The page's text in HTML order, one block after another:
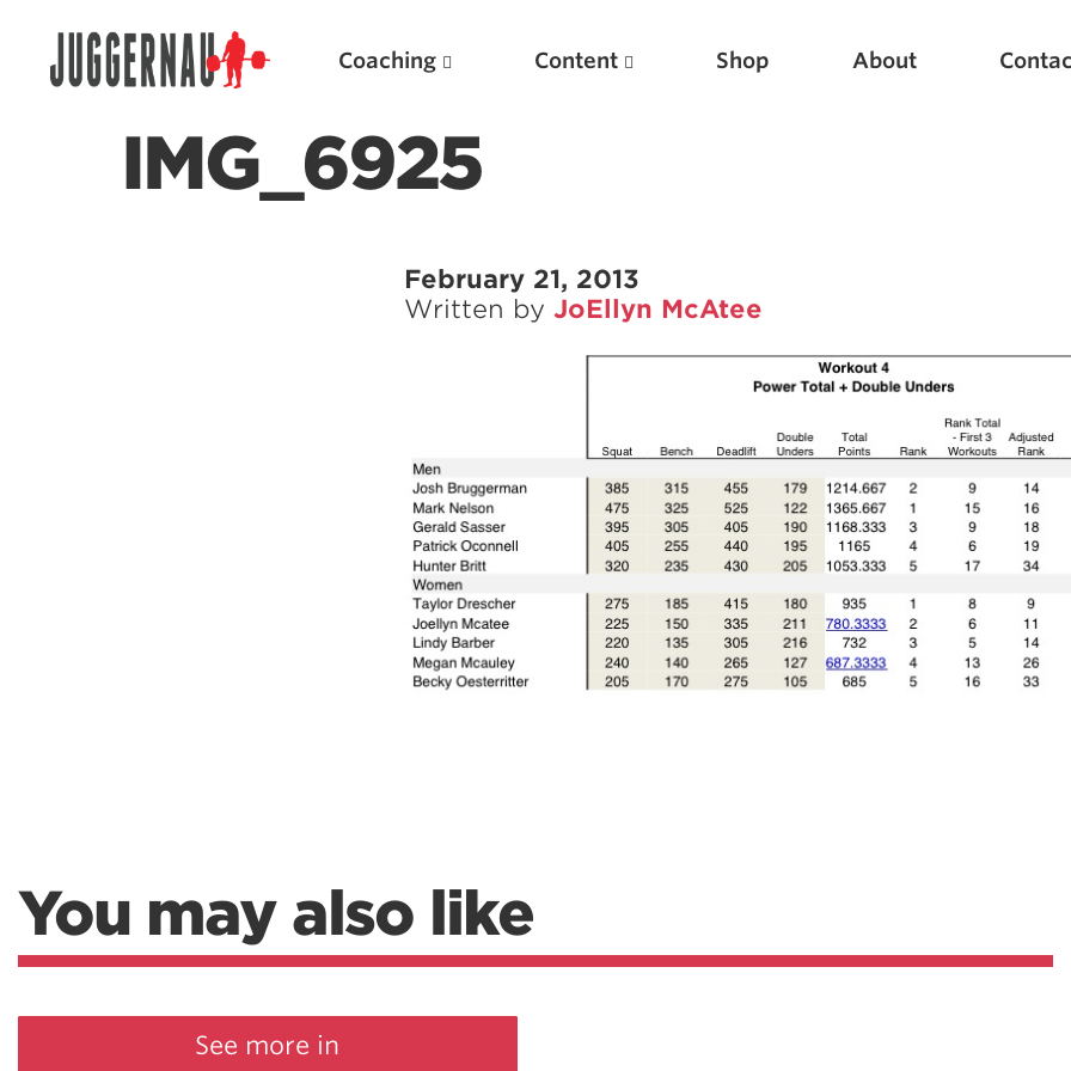
Coaching Content Shop About
IMG_6925
February 21, 2013
Written by JoEllyn McAtee
You may also like
See more in
Weightlifting + Bodybuilding Club
Scientific Principles of Strength Training
Pillars of Squat Technique
Pillars of Bench Technique
Pillars of Deadlift Technique
How To Get Started In Powerlifting
All About The Squat